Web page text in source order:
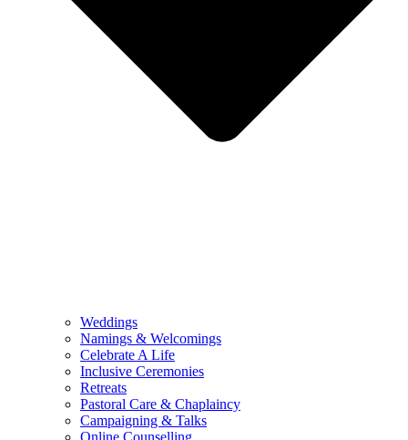
Weddings
Namings & Welcomings
Celebrate A Life
Inclusive Ceremonies
Retreats
Pastoral Care & Chaplaincy
Campaigning & Talks